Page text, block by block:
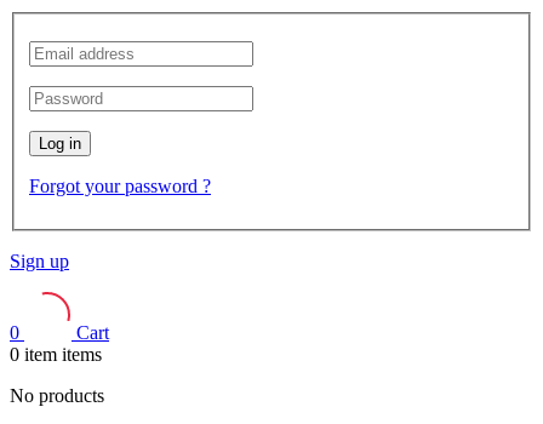
Log in
Forgot your password ?
Sign up
0
Cart
0 item items
No products